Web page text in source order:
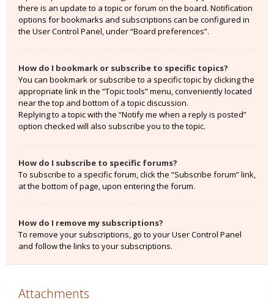
there is an update to a topic or forum on the board. Notification
options for bookmarks and subscriptions can be configured in
the User Control Panel, under “Board preferences”.
How do I bookmark or subscribe to specific topics?
You can bookmark or subscribe to a specific topic by clicking the
appropriate link in the “Topic tools” menu, conveniently located
near the top and bottom of a topic discussion.
Replying to a topic with the “Notify me when a reply is posted”
option checked will also subscribe you to the topic.
How do I subscribe to specific forums?
To subscribe to a specific forum, click the “Subscribe forum” link,
at the bottom of page, upon entering the forum.
How do I remove my subscriptions?
To remove your subscriptions, go to your User Control Panel
and follow the links to your subscriptions.
Attachments